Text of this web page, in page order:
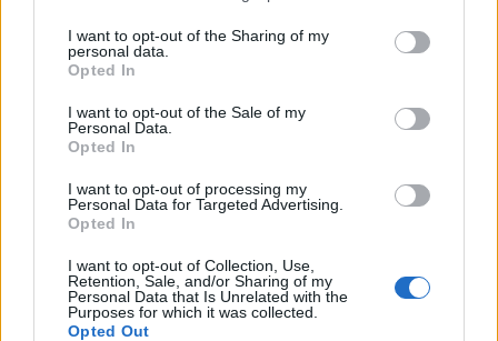
I want to opt-out of the Sharing of my
personal data.
Opted In
I want to opt-out of the Sale of my
Personal Data.
Opted In
I want to opt-out of processing my
Personal Data for Targeted Advertising.
Opted In
I want to opt-out of Collection, Use,
Retention, Sale, and/or Sharing of my
Personal Data that Is Unrelated with the
Purposes for which it was collected.
Opted Out